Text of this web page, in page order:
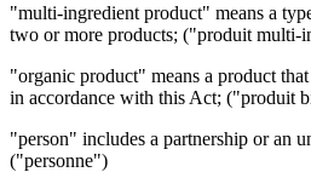
"multi-ingredient product" means a
two or more products; ("produit multi-
"organic product" means a product
in accordance with this Act; ("produit
"person" includes a partnership or an
("personne")